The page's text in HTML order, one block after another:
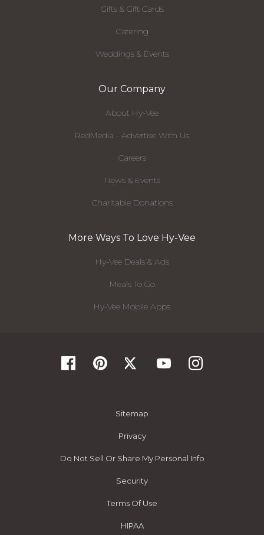
Gifts & Gift Cards
Catering
Weddings & Events
Our Company
About Hy-Vee
RedMedia - Advertise With Us
Careers
News & Events
Charitable Donations
More Ways To Love Hy-Vee
Hy-Vee Deals & Ads
Meals To Go
Hy-Vee Mobile Apps
Sitemap
Privacy
Do Not Sell Or Share My Personal Info
Security
Terms Of Use
HIPAA